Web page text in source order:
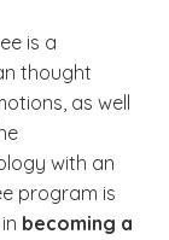
is a
thought
as well
with an
program is
becoming a